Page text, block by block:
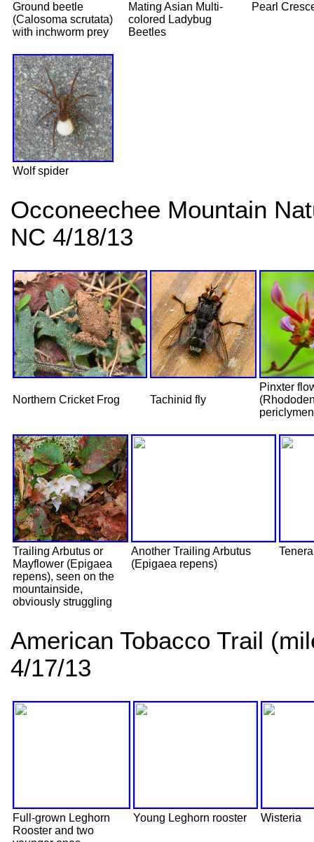
Ground beetle
(Calosoma scrutata)
with inchworm prey
Mating Asian Multi-
colored Ladybug
Beetles
Pearl
Wolf spider
Occoneechee Mountain
NC 4/18/13
Northern Cricket Frog Tachinid fly
Pinxter
Trailing Arbutus or
Mayflower (Epigaea
repens), seen on the
mountainside,
obviously struggling
Another Trailing Arbutus
(Epigaea repens)
American Tobacco Trail
4/17/13
Full-grown Leghorn
Rooster and two
Young Leghorn rooster Wisteria